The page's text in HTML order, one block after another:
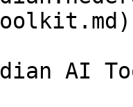
AI